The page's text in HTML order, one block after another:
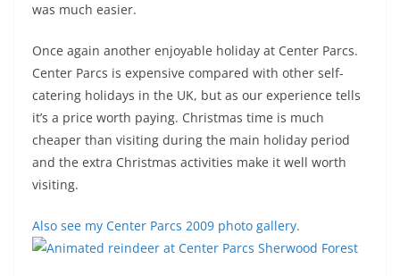
was much easier.
Once again another enjoyable holiday at Center Parcs.
Center Parcs is expensive compared with other self-
catering holidays in the UK, but as our experience tells
it’s a price worth paying. Christmas time is much
cheaper than visiting during the main holiday period
and the extra Christmas activities make it well worth
visiting.
Also see my Center Parcs 2009 photo gallery.